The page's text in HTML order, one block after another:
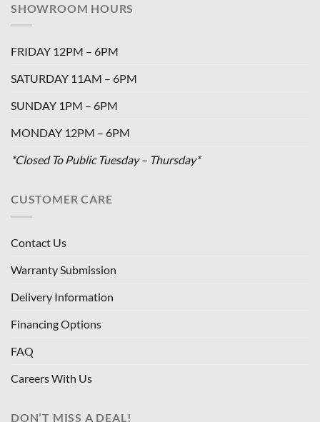
SHOWROOM HOURS
FRIDAY 12PM – 6PM
SATURDAY 11AM – 6PM
SUNDAY 1PM – 6PM
MONDAY 12PM – 6PM
*Closed To Public Tuesday – Thursday*
CUSTOMER CARE
Contact Us
Warranty Submission
Delivery Information
Financing Options
FAQ
Careers With Us
DON’T MISS A DEAL!